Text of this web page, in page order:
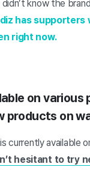
know the
has supporters
right now.
on
products on
currently available
hesitant to try